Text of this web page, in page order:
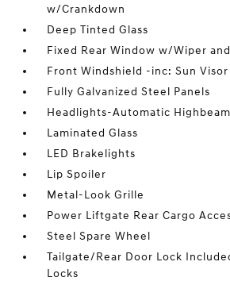
w/Crankdown
Deep Tinted Glass
Fixed Rear Window w/Wiper
Front Windshield -inc: Sun
Fully Galvanized Steel Panels
Headlights-Automatic
Laminated Glass
LED Brakelights
Lip Spoiler
Metal-Look Grille
Power Liftgate Rear Cargo
Steel Spare Wheel
Tailgate/Rear Door Lock
Locks